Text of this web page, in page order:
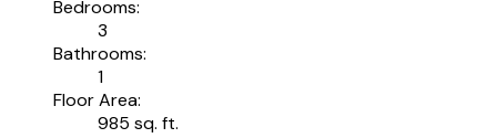
Bedrooms:
3
Bathrooms:
1
Floor Area:
985 sq. ft.